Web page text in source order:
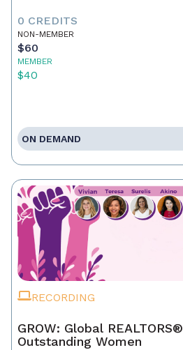
0 CREDITS
NON-MEMBER
$60
MEMBER
$40
ON DEMAND
RECORDING
GROW: Global REALTORS®
Outstanding Women